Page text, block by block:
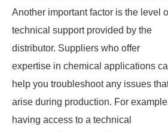
Another important factor is the level
technical support provided by the
distributor. Suppliers who offer
expertise in chemical applications
help you troubleshoot any issues
arise during production. For
having access to a technical